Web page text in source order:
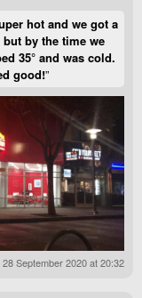
hot and we got a
by the time we
35° and was cold.
good!”
28 September 2020 at 20:32